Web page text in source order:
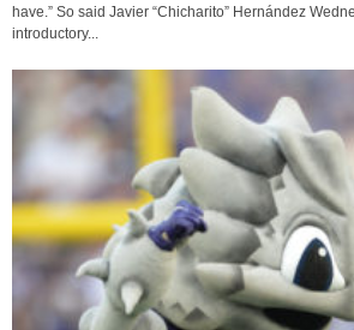
have.” So said Javier “Chicharito” Hernández
introductory...